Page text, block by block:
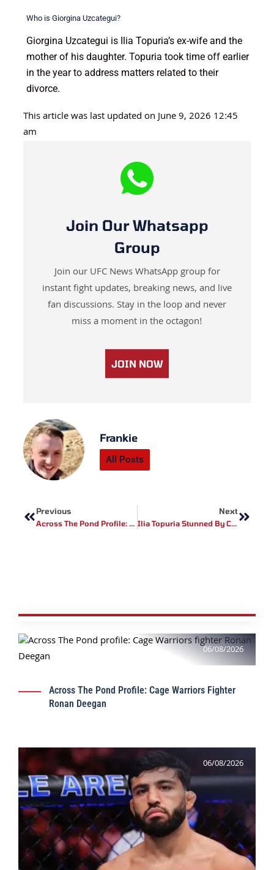
Who is Giorgina Uzcategui?
Giorgina Uzcategui is Ilia Topuria’s ex-wife and the
mother of his daughter. Topuria took time off earlier
in the year to address matters related to their
divorce.
This article was last updated on June 9, 2026 12:45
am
Join Our Whatsapp
Group
Join our UFC News WhatsApp group for
instant fight updates, breaking news, and live
fan discussions. Stay in the loop and never
miss a moment in the octagon!
JOIN NOW
Frankie
All Posts
Previous
Across The Pond Profile: Full Contact Contender Fighter Tyreece Richards
Next
Ilia Topuria Stunned By Custom UFC Freedom 250 Duffel Bag From Dana White Ahead Of Title Fight
06/08/2026
Across The Pond Profile: Cage Warriors Fighter
Ronan Deegan
06/08/2026